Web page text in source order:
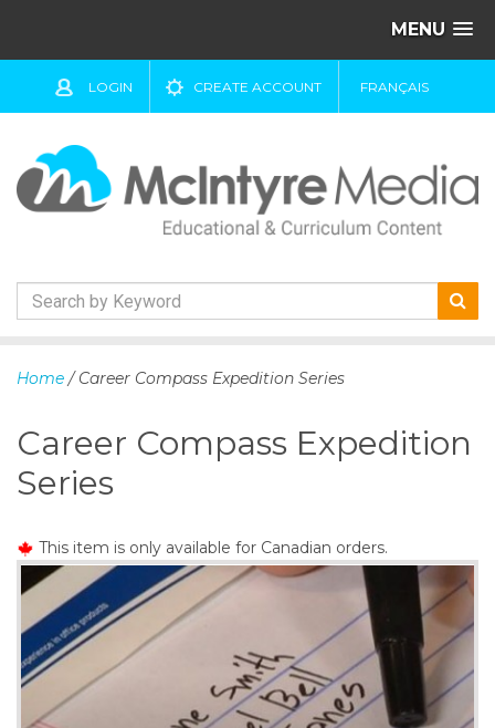
MENU
LOGIN CREATE ACCOUNT FRANÇAIS
k
t
c
t
n
Home / Career Compass Expedition Series
Career Compass Expedition
Series
This item is only available for Canadian orders.